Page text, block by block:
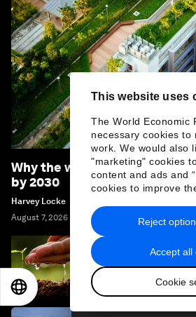
This website uses
The World Economic
necessary cookies to
work. We would also
"marketing" cookies
content and ads and
cookies to improve
Accept all
Cookie
Reject
Why the world should
by 2030
Harvey Locke
August 7, 2026
Which nature
what a decade of data
EN
日本語